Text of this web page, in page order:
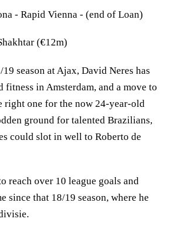
- Rapid Vienna - (end of Loan)
(€12m)
season at Ajax, David Neres has
in Amsterdam, and a move to
right one for the now 24-year-old
ground for talented Brazilians,
could slot in well to Roberto de
reach over 10 league goals and
since that 18/19 season, where he